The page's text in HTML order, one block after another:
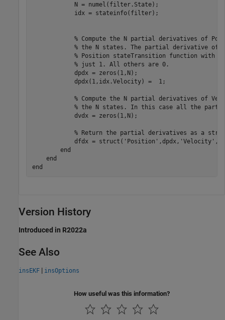
            N = numel(filter.State);
            idx = stateinfo(filter);
% Compute the N partial derivatives of
% the N states. The partial derivative of
% Position stateTransition function with
            % just 1. All others are 0.
            dpdx = zeros(1,N);
            dpdx(1,idx.Velocity) =  1;
% Compute the N partial derivatives of
% the N states. In this case all the
            dvdx = zeros(1,N);
% Return the partial derivatives as a
dfdx =
        end
    end
Version History
Introduced in R2022a
See Also
insEKF | insOptions
How useful was this information?